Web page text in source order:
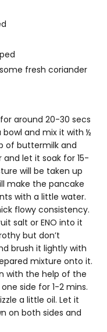
fresh coriander
around 20-30 secs
bowl and mix it with ½
of buttermilk and
let it soak for 15-
will be taken up
make the pancake
with a little water.
flowy consistency.
salt or ENO into it
but don’t
brush it lightly with
mixture onto it.
with the help of the
side for 1-2 mins.
a little oil. Let it
on both sides and